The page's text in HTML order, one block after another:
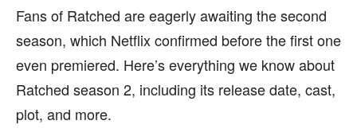
Fans of Ratched are eagerly awaiting the second
season, which Netflix confirmed before the first one
even premiered. Here’s everything we know about
Ratched season 2, including its release date, cast,
plot, and more.